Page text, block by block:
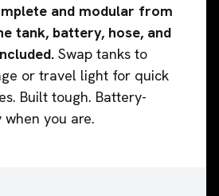
and modular from
tank, battery, hose, and
Swap tanks to
or travel light for quick
Built tough. Battery-
when you are.